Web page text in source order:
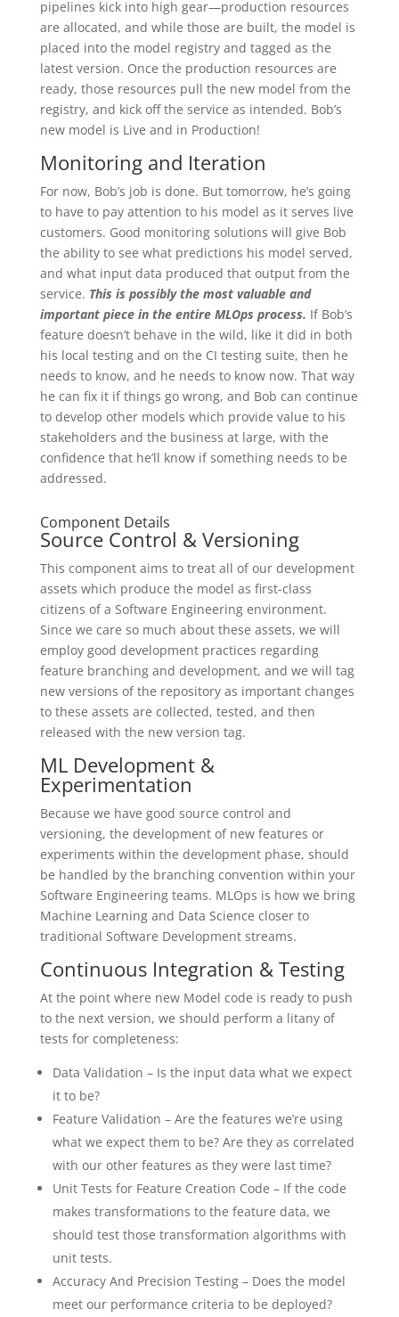
pipelines kick into high gear—production resources
are allocated, and while those are built, the model is
placed into the model registry and tagged as the
latest version. Once the production resources are
ready, those resources pull the new model from the
registry, and kick off the service as intended. Bob’s
new model is Live and in Production!
Monitoring and Iteration
For now, Bob’s job is done. But tomorrow, he’s going
to have to pay attention to his model as it serves live
customers. Good monitoring solutions will give Bob
the ability to see what predictions his model served,
and what input data produced that output from the
service. This is possibly the most valuable and
important piece in the entire MLOps process. If Bob’s
feature doesn’t behave in the wild, like it did in both
his local testing and on the CI testing suite, then he
needs to know, and he needs to know now. That way
he can fix it if things go wrong, and Bob can continue
to develop other models which provide value to his
stakeholders and the business at large, with the
confidence that he’ll know if something needs to be
addressed.
Component Details
Source Control & Versioning
This component aims to treat all of our development
assets which produce the model as first-class
citizens of a Software Engineering environment.
Since we care so much about these assets, we will
employ good development practices regarding
feature branching and development, and we will tag
new versions of the repository as important changes
to these assets are collected, tested, and then
released with the new version tag.
ML Development &
Experimentation
Because we have good source control and
versioning, the development of new features or
experiments within the development phase, should
be handled by the branching convention within your
Software Engineering teams. MLOps is how we bring
Machine Learning and Data Science closer to
traditional Software Development streams.
Continuous Integration & Testing
At the point where new Model code is ready to push
to the next version, we should perform a litany of
tests for completeness:
Data Validation – Is the input data what we expect
it to be?
Feature Validation – Are the features we’re using
what we expect them to be? Are they as correlated
with our other features as they were last time?
Unit Tests for Feature Creation Code – If the code
makes transformations to the feature data, we
should test those transformation algorithms with
unit tests.
Accuracy And Precision Testing – Does the model
meet our performance criteria to be deployed?